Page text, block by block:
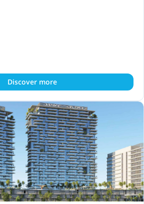
Discover more